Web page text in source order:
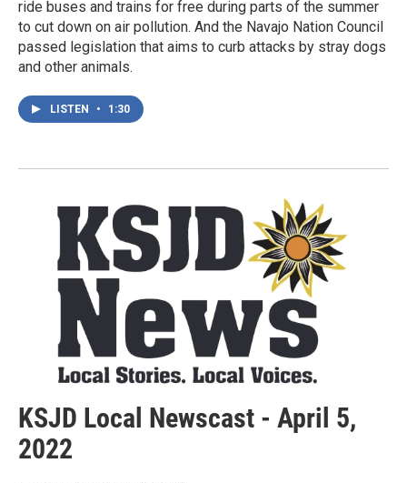
ride buses and trains for free during parts of the summer
to cut down on air pollution. And the Navajo Nation Council
passed legislation that aims to curb attacks by stray dogs
and other animals.
LISTEN • 1:30
KSJD Local Newscast - April 5,
2022